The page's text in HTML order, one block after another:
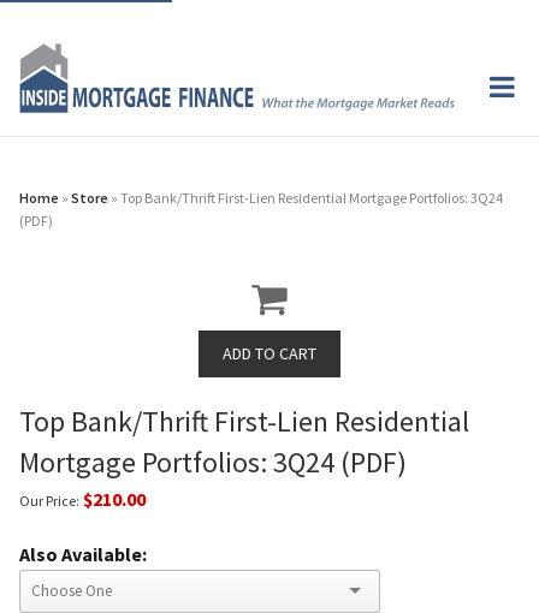
Home » Store » Top Bank/Thrift First-Lien Residential Mortgage Portfolios: 3Q24
(PDF)
Top Bank/Thrift First-Lien Residential
Mortgage Portfolios: 3Q24 (PDF)
Our Price: $210.00
Also Available: